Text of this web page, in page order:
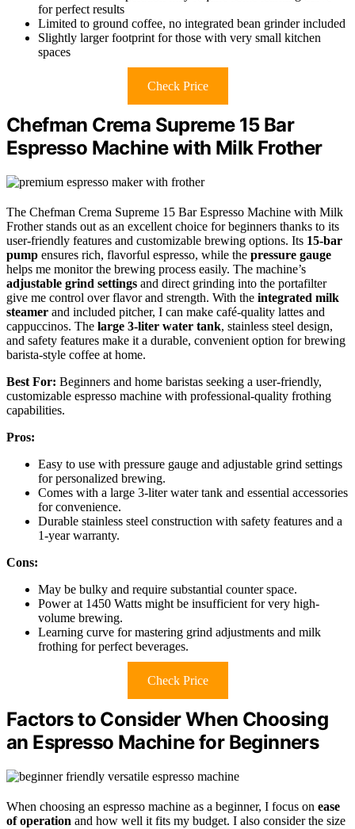
for perfect results
Limited to ground coffee, no integrated bean grinder included
Slightly larger footprint for those with very small kitchen
spaces
Check Price
Chefman Crema Supreme 15 Bar
Espresso Machine with Milk Frother
The Chefman Crema Supreme 15 Bar Espresso Machine with Milk
Frother stands out as an excellent choice for beginners thanks to its
user-friendly features and customizable brewing options. Its 15-bar
pump ensures rich, flavorful espresso, while the pressure gauge
helps me monitor the brewing process easily. The machine’s
adjustable grind settings and direct grinding into the portafilter
give me control over flavor and strength. With the integrated milk
steamer and included pitcher, I can make café-quality lattes and
cappuccinos. The large 3-liter water tank, stainless steel design,
and safety features make it a durable, convenient option for brewing
barista-style coffee at home.
Best For: Beginners and home baristas seeking a user-friendly,
customizable espresso machine with professional-quality frothing
capabilities.
Pros:
Easy to use with pressure gauge and adjustable grind settings
for personalized brewing.
Comes with a large 3-liter water tank and essential accessories
for convenience.
Durable stainless steel construction with safety features and a
1-year warranty.
Cons:
May be bulky and require substantial counter space.
Power at 1450 Watts might be insufficient for very high-
volume brewing.
Learning curve for mastering grind adjustments and milk
frothing for perfect beverages.
Check Price
Factors to Consider When Choosing
an Espresso Machine for Beginners
When choosing an espresso machine as a beginner, I focus on ease
of operation and how well it fits my budget. I also consider the size